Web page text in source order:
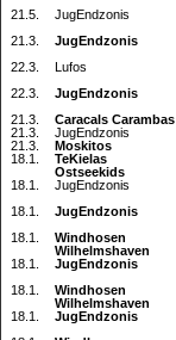
21.5.
JugEndzonis
21.3.
JugEndzonis
22.3.
Lufos
22.3.
JugEndzonis
21.3.
Caracals Carambas
21.3.
JugEndzonis
21.3.
Moskitos
18.1.
TeKielas
Ostseekids
18.1.
JugEndzonis
18.1.
JugEndzonis
18.1.
Windhosen
Wilhelmshaven
18.1.
JugEndzonis
18.1.
Windhosen
Wilhelmshaven
18.1.
JugEndzonis